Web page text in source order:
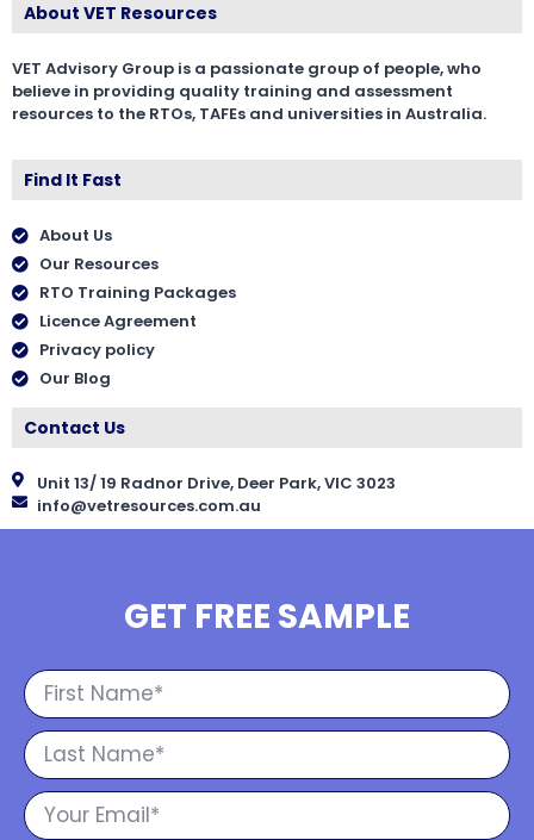
About VET Resources
VET Advisory Group is a passionate group of people, who
believe in providing quality training and assessment
resources to the RTOs, TAFEs and universities in Australia.
Find It Fast
About Us
Our Resources
RTO Training Packages
Licence Agreement
Privacy policy
Our Blog
Contact Us
Unit 13/ 19 Radnor Drive, Deer Park, VIC 3023
info@vetresources.com.au
GET FREE SAMPLE